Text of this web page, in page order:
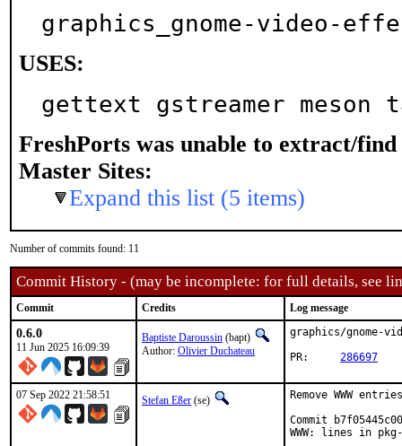
graphics_gnome-video-
USES:
gettext gstreamer meson
FreshPorts was unable to extract/find
Master Sites:
Expand this list (5 items)
Number of commits found: 11
Commit History - (may be incomplete: for full details, see
Commit Credits Log message
0.6.0
11 Jun 2025 16:09:39
Baptiste Daroussin (bapt)
Author: Olivier Duchateau
graphics/gnome-
286697
07 Sep 2022 21:58:51 Stefan Eßer (se)
Remove WWW
Commit
WWW: lines in